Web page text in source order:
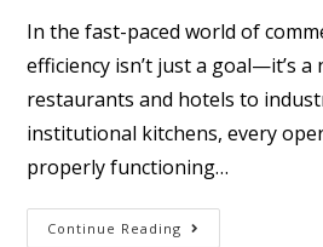
In the fast-paced world of
efficiency isn’t just a goal—it’s a
restaurants and hotels to
institutional kitchens, every
properly functioning…
Continue Reading